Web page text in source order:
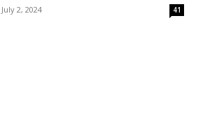
July 2, 2024 41